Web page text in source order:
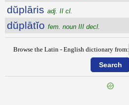
dŭplāris adj. II cl.
dŭplātĭo fem. noun III decl.
Browse the Latin - English dictionary from: